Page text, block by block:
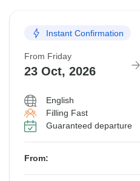
Instant Confirmation
From Friday
23 Oct, 2026
English
Filling Fast
Guaranteed departure
From: